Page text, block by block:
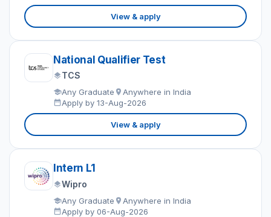
View & apply
National Qualifier Test
TCS
Any Graduate
Anywhere in India
Apply by 13-Aug-2026
View & apply
Intern L1
Wipro
Any Graduate
Anywhere in India
Apply by 06-Aug-2026